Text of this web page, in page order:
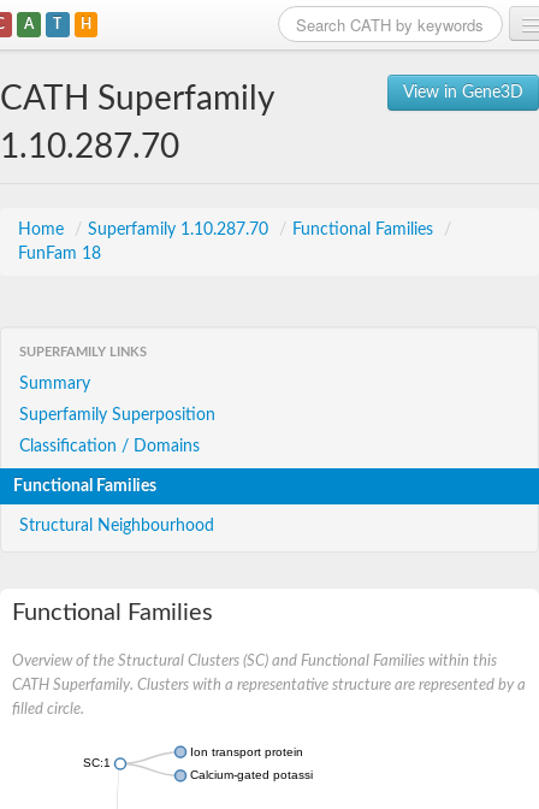
A T H
View in Gene3D
CATH Superfamily
1.10.287.70
Home / Superfamily 1.10.287.70 / Functional Families
/
FunFam 18
SUPERFAMILY LINKS
Summary
Superfamily Superposition
Classification / Domains
Functional Families
Structural Neighbourhood
Functional Families
Overview of the Structural Clusters (SC) and Functional Families within this
CATH Superfamily. Clusters with a representative structure are represented by a
filled circle.
SC:1
Ion transport protein
Calcium-gated potassium channel MthK